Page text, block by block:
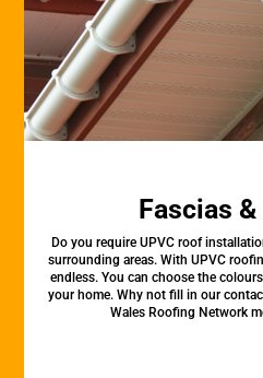
Fascias
Do you require UPVC roof
surrounding areas. With UPVC
endless. You can choose the
your home. Why not fill in our
Wales Roofing Network